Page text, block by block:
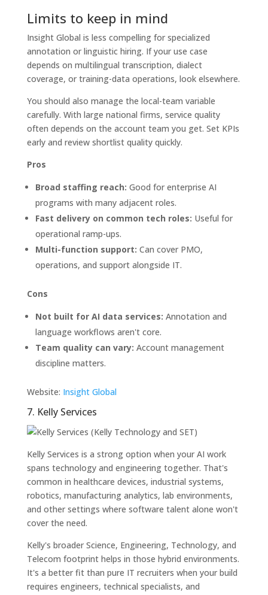
Limits to keep in mind
Insight Global is less compelling for specialized
annotation or linguistic hiring. If your use case
depends on multilingual transcription, dialect
coverage, or training-data operations, look elsewhere.
You should also manage the local-team variable
carefully. With large national firms, service quality
often depends on the account team you get. Set KPIs
early and review shortlist quality quickly.
Pros
Broad staffing reach: Good for enterprise AI
programs with many adjacent roles.
Fast delivery on common tech roles: Useful for
operational ramp-ups.
Multi-function support: Can cover PMO,
operations, and support alongside IT.
Cons
Not built for AI data services: Annotation and
language workflows aren't core.
Team quality can vary: Account management
discipline matters.
Website: Insight Global
7. Kelly Services
Kelly Services is a strong option when your AI work
spans technology and engineering together. That's
common in healthcare devices, industrial systems,
robotics, manufacturing analytics, lab environments,
and other settings where software talent alone won't
cover the need.
Kelly's broader Science, Engineering, Technology, and
Telecom footprint helps in those hybrid environments.
It's a better fit than pure IT recruiters when your build
requires engineers, technical specialists, and